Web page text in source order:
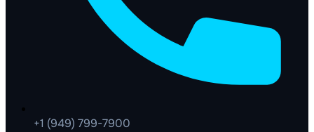
+1 (949) 799-7900